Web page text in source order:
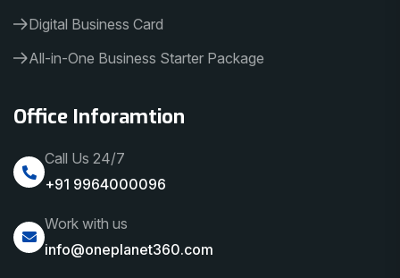
Digital Business Card
All-in-One Business Starter Package
Office Inforamtion
Call Us 24/7
+91 9964000096
Work with us
info@oneplanet360.com